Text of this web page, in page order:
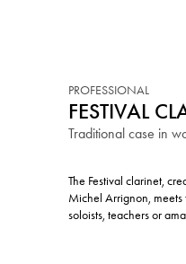
PROFESSIONAL
FESTIVAL
Traditional case in
The Festival clarinet,
Michel Arrignon, meets
soloists, teachers or